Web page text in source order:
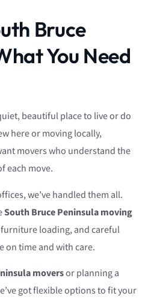
Bruce
You Need
beautiful place to live or do
here or moving locally,
movers who understand the
each move.
we’ve handled them all.
South Bruce Peninsula moving
loading, and careful
on time and with care.
moversor planning a
got flexible options to fit your